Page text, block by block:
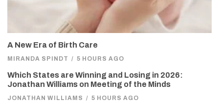
A New Era of Birth Care
MIRANDA SPINDT / 5 HOURS AGO
Which States are Winning and Losing in 2026:
Jonathan Williams on Meeting of the Minds
JONATHAN WILLIAMS / 5 HOURS AGO